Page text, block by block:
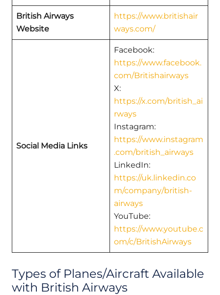
British Airways
Website
https://www.britishair
ways.com/
Social Media Links
Facebook:
https://www.facebook.
com/Britishairways
X:
https://x.com/british_ai
rways
Instagram:
https://www.instagram
.com/british_airways
LinkedIn:
https://uk.linkedin.co
m/company/british-
airways
YouTube:
https://www.youtube.c
om/c/BritishAirways
Types of Planes/Aircraft Available
with British Airways